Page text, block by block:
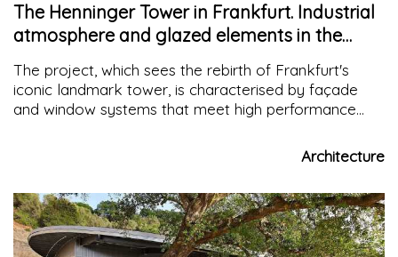
The Henninger Tower in Frankfurt. Industrial
atmosphere and glazed elements in the
facade
The project, which sees the rebirth of Frankfurt's
iconic landmark tower, is characterised by façade
and window systems that meet high performance
Architecture